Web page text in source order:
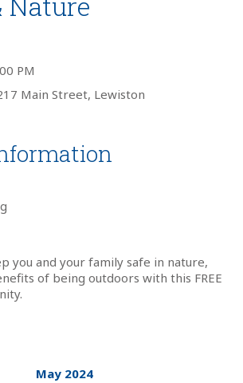
PM
Main Street, Lewiston
you and your family safe in nature,
of being outdoors with this FREE
May 2024